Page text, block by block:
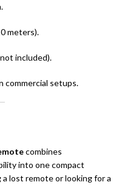
meters).
included).
commercial setups.
combines
into one compact
lost remote or looking for a